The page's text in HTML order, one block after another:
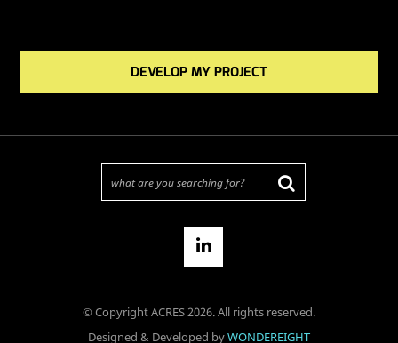
DEVELOP MY PROJECT
© Copyright ACRES 2026. All rights reserved.
Designed & Developed byWONDEREIGHT